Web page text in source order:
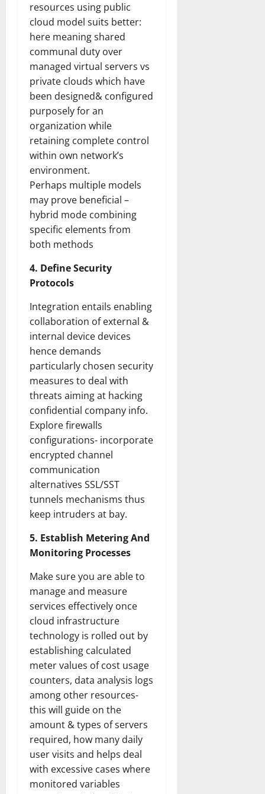
resources using public
cloud model suits better:
here meaning shared
communal duty over
managed virtual servers vs
private clouds which have
been designed& configured
purposely for an
organization while
retaining complete control
within own network’s
environment.
Perhaps multiple models
may prove beneficial –
hybrid mode combining
specific elements from
both methods
4. Define Security
Protocols
Integration entails enabling
collaboration of external &
internal device devices
hence demands
particularly chosen security
measures to deal with
threats aiming at hacking
confidential company info.
Explore firewalls
configurations- incorporate
encrypted channel
communication
alternatives SSL/SST
tunnels mechanisms thus
keep intruders at bay.
5. Establish Metering And
Monitoring Processes
Make sure you are able to
manage and measure
services effectively once
cloud infrastructure
technology is rolled out by
establishing calculated
meter values of cost usage
counters, data analysis logs
among other resources-
this will guide on the
amount & types of servers
required, how many daily
user visits and helps deal
with excessive cases where
monitored variables